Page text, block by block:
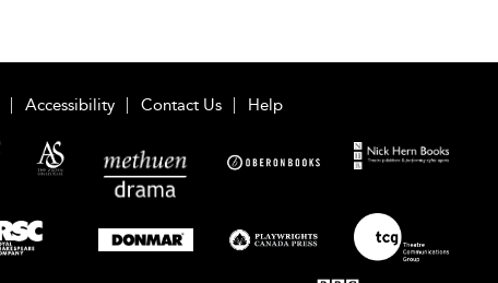
Accessibility Contact Us Help